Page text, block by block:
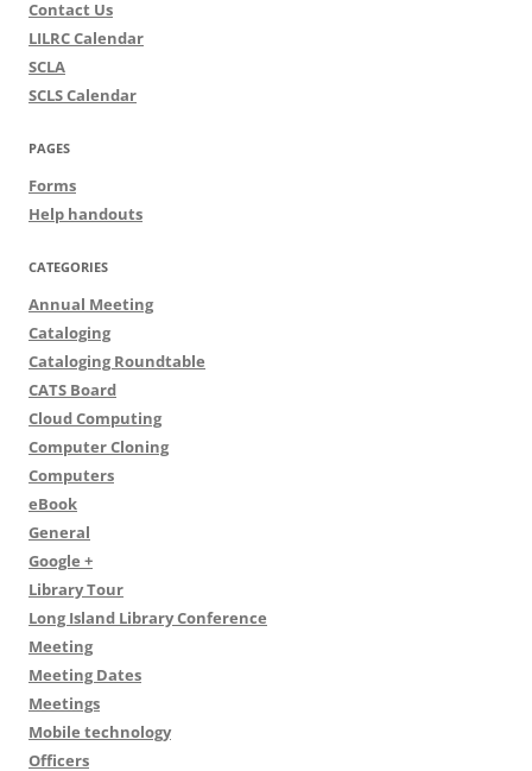
Contact Us
LILRC Calendar
SCLA
SCLS Calendar
PAGES
Forms
Help handouts
CATEGORIES
Annual Meeting
Cataloging
Cataloging Roundtable
CATS Board
Cloud Computing
Computer Cloning
Computers
eBook
General
Google +
Library Tour
Long Island Library Conference
Meeting
Meeting Dates
Meetings
Mobile technology
Officers